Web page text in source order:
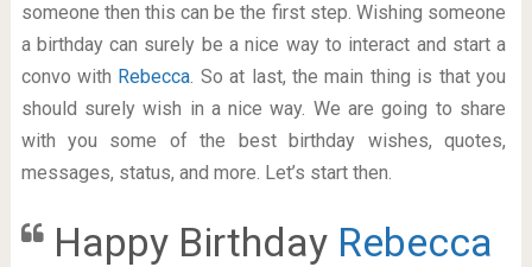
someone then this can be the first step. Wishing someone
a birthday can surely be a nice way to interact and start a
convo with Rebecca. So at last, the main thing is that you
should surely wish in a nice way. We are going to share
with you some of the best birthday wishes, quotes,
messages, status, and more. Let’s start then.
Happy Birthday Rebecca